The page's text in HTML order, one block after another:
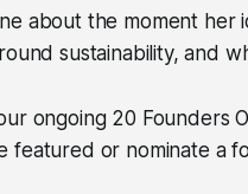
about the moment her
sustainability, and
ongoing 20 Founders
featured or nominate a